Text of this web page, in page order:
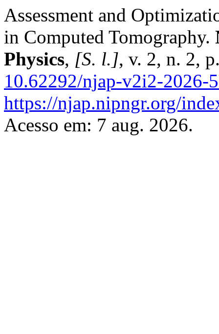
Assessment and
in Computed Tomography.
Physics, [S. l.], v. 2, n. 2,
10.62292/njap-v2i2-2026-
https://njap.nipngr.org/
Acesso em: 7 aug. 2026.